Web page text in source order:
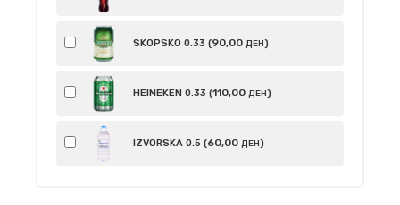
SKOPSKO 0.33 (90,00 ДЕН)
HEINEKEN 0.33 (110,00 ДЕН)
IZVORSKA 0.5 (60,00 ДЕН)